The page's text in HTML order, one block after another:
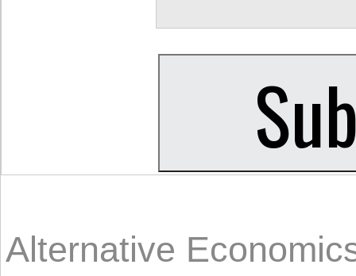
Alternative